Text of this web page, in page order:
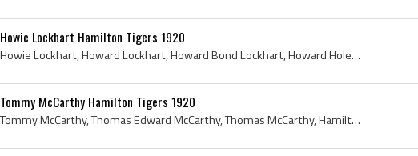
Howie Lockhart Hamilton Tigers 1920
Howie Lockhart, Howard Lockhart, Howard Bond Lockhart, Howard Holes Lockhart, Holes Lockhart, North Bay Juniors Hockey History, North Bay Seniors H...
Tommy McCarthy Hamilton Tigers 1920
Tommy McCarthy, Thomas Edward McCarthy, Thomas McCarthy, Hamilton Tigers, Hamilton Tigers History, Hamilton Tigers Jersey, Hamilton Tigers Hockey J...